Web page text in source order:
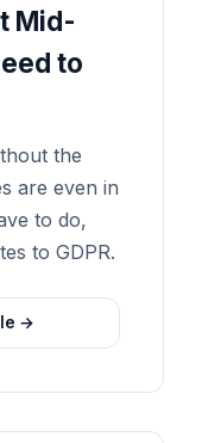
Mid-
to
the
are even in
to do,
to GDPR.
→